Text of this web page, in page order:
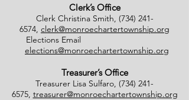
Clerk’s Office
Clerk Christina Smith, (734) 241-
6574, clerk@monroechartertownship.org
Elections Email
elections@monroechartertownship.org
Treasurer’s Office
Treasurer Lisa Sulfaro, (734) 241-
6575, treasurer@monroechartertownship.org